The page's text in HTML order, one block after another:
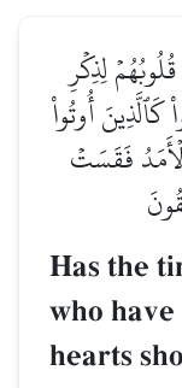
لِذِكۡرِ
أُوتُواْ
فَقَسَتۡ
Has the
who
hearts